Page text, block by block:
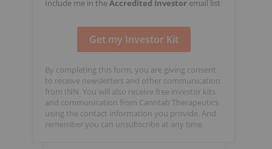
Include me in theAccredited Investor email list
By completing this form, you are giving consent
to receive newsletters and other communication
from INN. You will also receive free investor kits
and communication from Canntab Therapeutics
using the contact information you provide. And
remember you can unsubscribe at any time.